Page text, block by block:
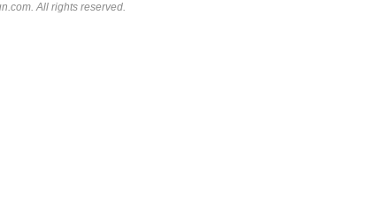
All rights reserved.